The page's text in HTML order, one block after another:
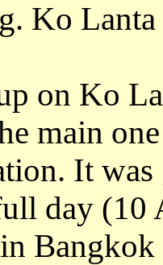
Ko
on Ko
main
It
day (10